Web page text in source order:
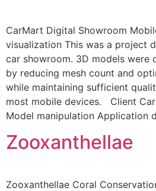
CarMart Digital Showroom
visualization This was a project
car showroom. 3D models were
by reducing mesh count and
while maintaining sufficient
most mobile devices. Client
Model manipulation Application
Zooxanthellae
Zooxanthellae Coral